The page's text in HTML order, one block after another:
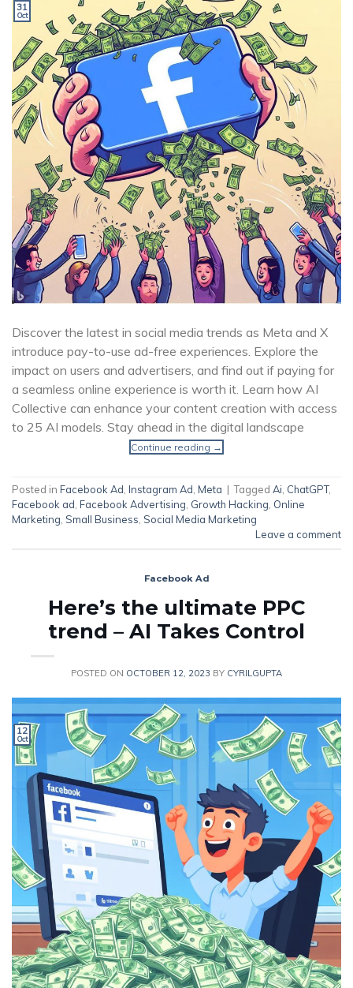
31
Oct
Discover the latest in social media trends as Meta and X
introduce pay-to-use ad-free experiences. Explore the
impact on users and advertisers, and find out if paying for
a seamless online experience is worth it. Learn how AI
Collective can enhance your content creation with access
to 25 AI models. Stay ahead in the digital landscape
Continue reading →
Posted in Facebook Ad Instagram Ad Meta | Tagged Ai ChatGPT,
Facebook ad Facebook Advertising Growth Hacking Online
Marketing Small Business Social Media Marketing
Leave a comment
Facebook Ad
Here’s the ultimate PPC
trend – AI Takes Control
POSTED ON OCTOBER 12, 2023 BY CYRILGUPTA
12
Oct